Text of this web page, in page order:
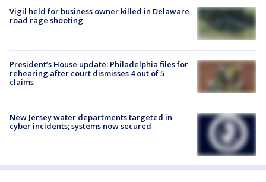
Vigil held for business owner killed in Delaware
road rage shooting
President’s House update: Philadelphia files for
rehearing after court dismisses 4 out of 5
claims
New Jersey water departments targeted in
cyber incidents; systems now secured